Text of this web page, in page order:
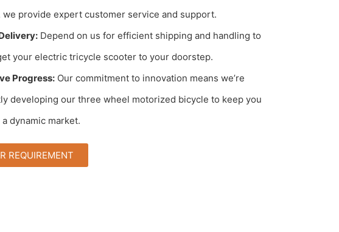
we provide expert customer service and support.
Depend on us for efficient shipping and handling to
your electric tricycle scooter to your doorstep.
Progress:Our commitment to innovation means we’re
developing our three wheel motorized bicycle to keep you
dynamic market.
REQUIREMENT